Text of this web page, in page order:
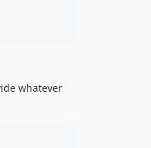
whatever